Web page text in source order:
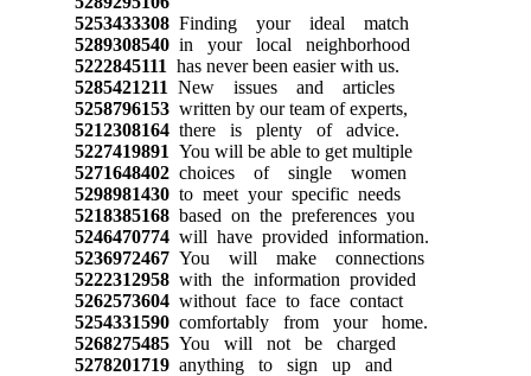
5253433308Finding your ideal match
5289308540in your local neighborhood
5222845111 has never been easier with us.
5285421211 New issues and articles
5258796153written by our team of experts,
5212308164there is plenty of advice.
5227419891 You will be able to get multiple
5271648402choices of single women
5298981430to meet your specific needs
5218385168based on the preferences you
5246470774will have provided information.
5236972467You will make connections
5222312958with the information provided
5262573604without face to face contact
5254331590comfortably from your home.
5268275485You will not be charged
5278201719anything to sign up and